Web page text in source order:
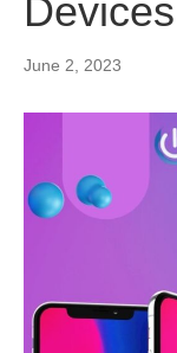
Devices
June 2, 2023